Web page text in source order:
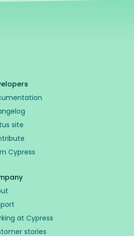
site
Cypress
at Cypress
stories